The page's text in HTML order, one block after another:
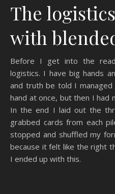
The
with
Before I get into the
logistics. I have big hands
and truth be told I
hand at once, but then I had
In the end I laid out the
grabbed cards from each
stopped and shuffled my
because it felt like the right
I ended up with this.